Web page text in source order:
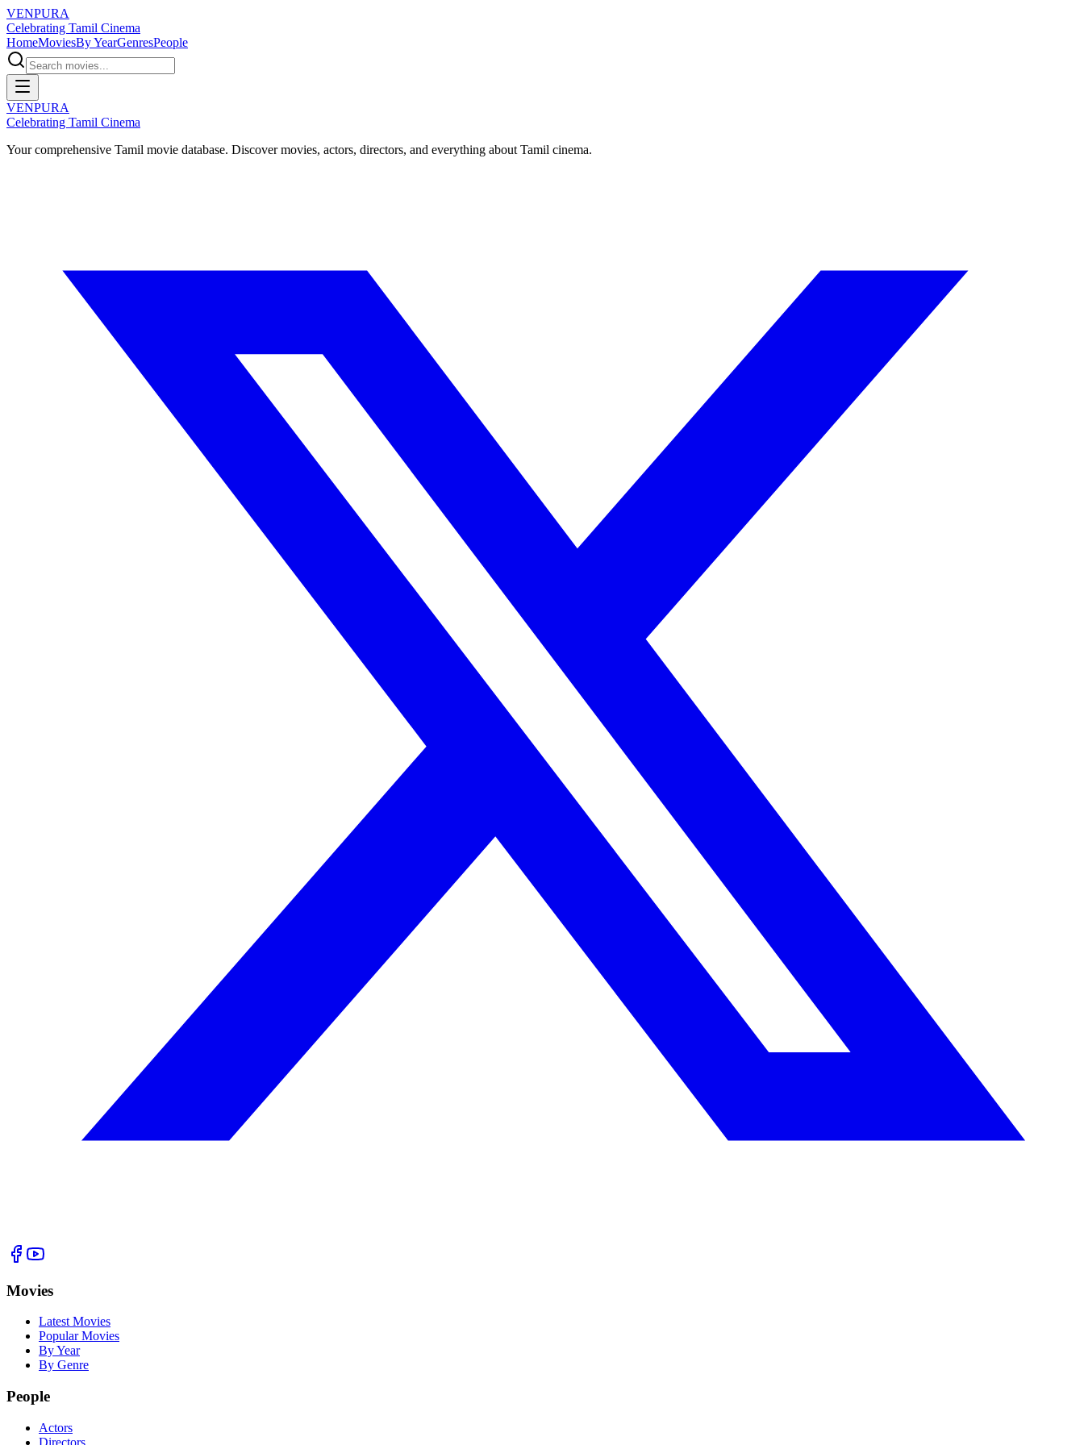
VENPURA
Celebrating Tamil Cinema
HomeMoviesBy YearGenresPeople
VENPURA
Celebrating Tamil Cinema
Your comprehensive Tamil movie database. Discover movies, actors, directors, and everything about Tamil cinema.
Movies
Latest Movies
Popular Movies
By Year
By Genre
People
Actors
Directors